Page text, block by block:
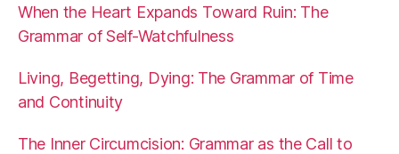
When the Heart Expands Toward Ruin: The
Grammar of Self-Watchfulness
Living, Begetting, Dying: The Grammar of Time
and Continuity
The Inner Circumcision: Grammar as the Call to